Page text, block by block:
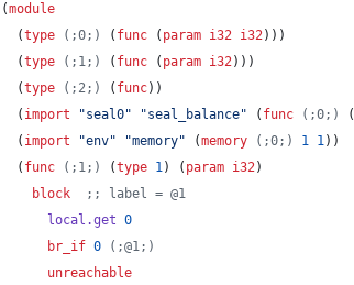
(module
  (
type (;0;) ( func ( param i32 i32)))
  (
type (;1;) ( func ( param i32)))
  (
type (;2;) ( func))
  (
import "seal0" "seal_balance" ( func (;0;) (
  (
import "env" "memory" (memory (;0;) 1 1))
  (
func (;1;) (type 1) ( param i32)
block
;;
label = @1
local.get 0
br_if 0
(;@1;)
unreachable